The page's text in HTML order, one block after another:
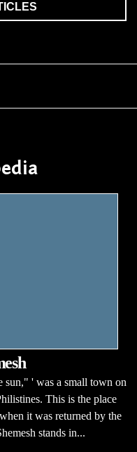
sun," ' was a small town on
This is the place
it was returned by the
stands in...